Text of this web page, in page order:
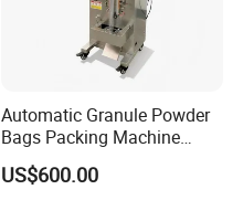
Automatic Granule Powder
Bags Packing Machine
Sauce Paste Liquid Filling
Machine Vertical Sugar Salt
US$600.00